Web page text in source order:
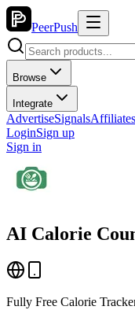
PeerPush
Browse
Integrate
AdvertiseSignalsAffiliates
LoginSign up
Sign in
AI Calorie
Fully Free Calorie